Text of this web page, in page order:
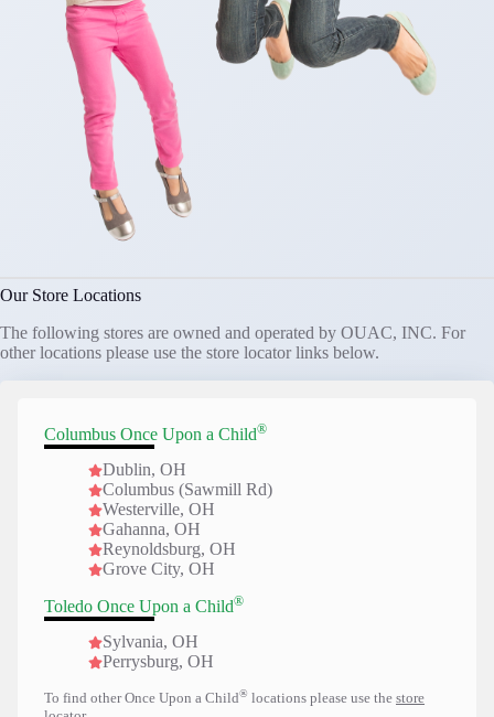
Our Store Locations
The following stores are owned and operated by OUAC, INC. For
other locations please use the store locator links below.
Columbus Once Upon a Child®
Dublin, OH
Columbus (Sawmill Rd)
Westerville, OH
Gahanna, OH
Reynoldsburg, OH
Grove City, OH
Toledo Once Upon a Child®
Sylvania, OH
Perrysburg, OH
To find other Once Upon a Child® locations please use the store